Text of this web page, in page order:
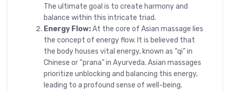
The ultimate goal is to create harmony and
balance within this intricate triad.
Energy Flow:At the core of Asian massage lies
the concept of energy flow. It is believed that
the body houses vital energy, known as “qi” in
Chinese or “prana” in Ayurveda. Asian massages
prioritize unblocking and balancing this energy,
leading to a profound sense of well-being.